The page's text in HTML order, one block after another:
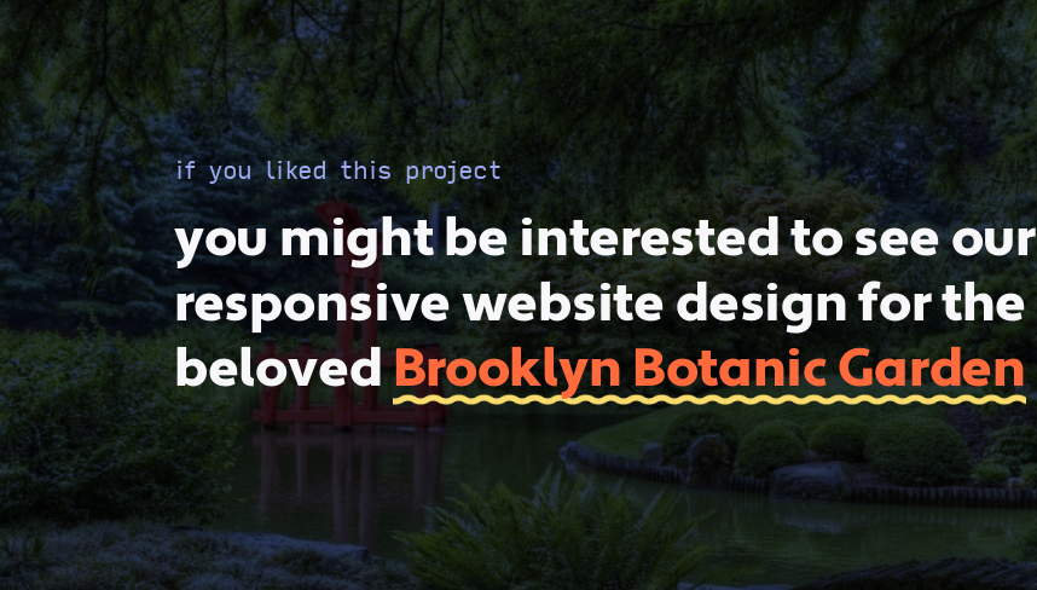
if you liked this project
you might be interested to see our
responsive website design for the
belovedBrooklyn Botanic Garden